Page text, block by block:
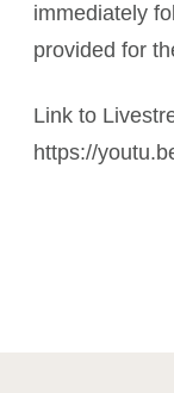
immediately
provided for
Link to
https://